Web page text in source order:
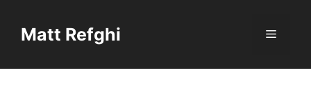
contentMatt Refghi Menu